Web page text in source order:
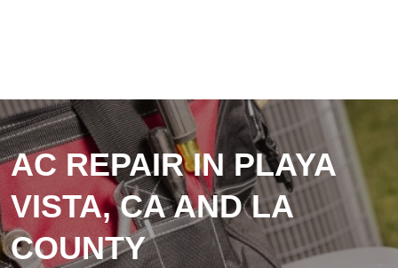
AC REPAIR IN PLAYA
VISTA, CA AND LA
COUNTY